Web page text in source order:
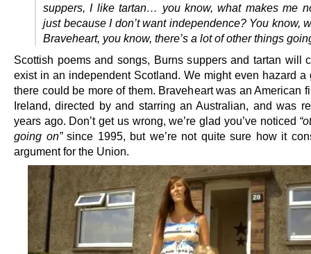
suppers, I like tartan… you know, what makes me
just because I don’t want independence? You know,
Braveheart, you know, there’s a lot of other things
Scottish poems and songs, Burns suppers and tartan will
exist in an independent Scotland. We might even hazard a
there could be more of them. Braveheart was an American
Ireland, directed by and starring an Australian, and was
years ago. Don’t get us wrong, we’re glad you’ve noticed
going on”since 1995, but we’re not quite sure how it
argument for the Union.